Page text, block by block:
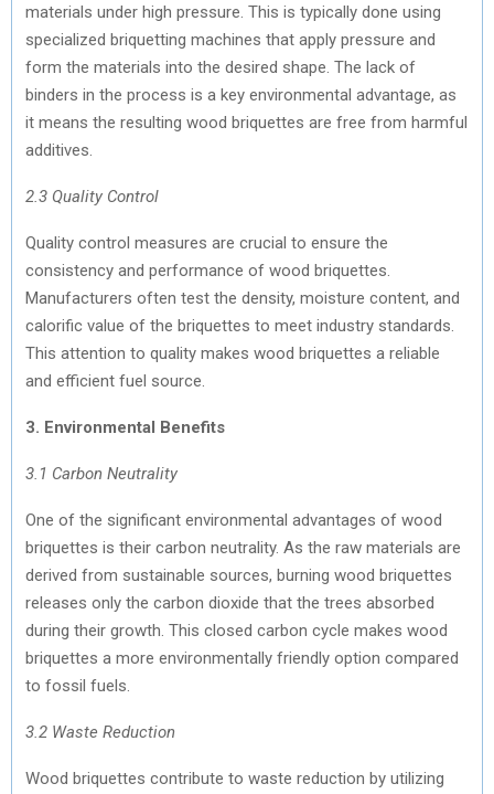
materials under high pressure. This is typically done using
specialized briquetting machines that apply pressure and
form the materials into the desired shape. The lack of
binders in the process is a key environmental advantage, as
it means the resulting wood briquettes are free from harmful
additives.
2.3 Quality Control
Quality control measures are crucial to ensure the
consistency and performance of wood briquettes.
Manufacturers often test the density, moisture content, and
calorific value of the briquettes to meet industry standards.
This attention to quality makes wood briquettes a reliable
and efficient fuel source.
3. Environmental Benefits
3.1 Carbon Neutrality
One of the significant environmental advantages of wood
briquettes is their carbon neutrality. As the raw materials are
derived from sustainable sources, burning wood briquettes
releases only the carbon dioxide that the trees absorbed
during their growth. This closed carbon cycle makes wood
briquettes a more environmentally friendly option compared
to fossil fuels.
3.2 Waste Reduction
Wood briquettes contribute to waste reduction by utilizing